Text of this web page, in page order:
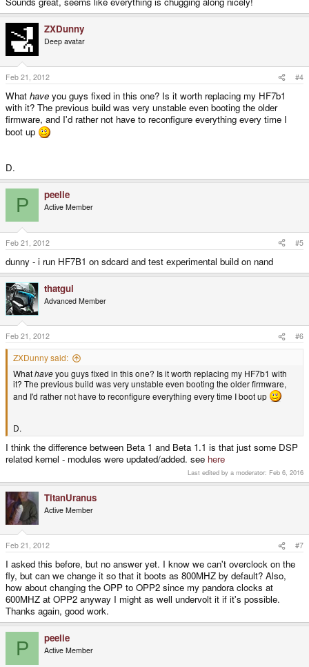
ZXDunny
Deep avatar
Feb 21, 2012 #4
What have you guys fixed in this one? Is it worth replacing my HF7b1
with it? The previous build was very unstable even booting the older
firmware, and I'd rather not have to reconfigure everything every time I
boot up
D.
P peelie
Active Member
Feb 21, 2012 #5
dunny - i run HF7B1 on sdcard and test experimental build on nand
thatgui
Advanced Member
Feb 21, 2012 #6
ZXDunny said:
Whathaveyou guys fixed in this one? Is it worth replacing my HF7b1 with
it? The previous build was very unstable even booting the older firmware,
and I'd rather not have to reconfigure everything every time I boot up
D.
I think the difference between Beta 1 and Beta 1.1 is that just some DSP
related kernel - modules were updated/added. see here
Last edited by a moderator: Feb 6, 2016
TitanUranus
Active Member
Feb 21, 2012 #7
I asked this before, but no answer yet. I know we can't overclock on the
fly, but can we change it so that it boots as 800MHZ by default? Also,
how about changing the OPP to OPP2 since my pandora clocks at
600MHZ at OPP2 anyway I might as well undervolt it if it's possible.
Thanks again, good work.
P peelie
Active Member